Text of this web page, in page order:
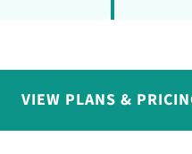
VIEW PLANS &